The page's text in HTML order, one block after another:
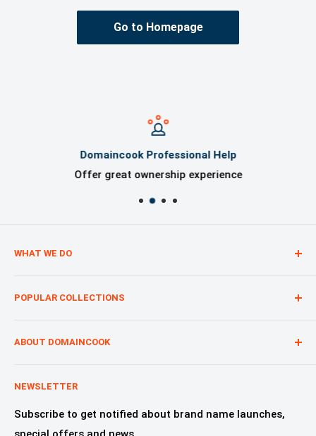
Go to Homepage
Domaincook Professional Help
Offer great ownership experience
WHAT WE DO
customers from start to finish, regardless of whether
POPULAR COLLECTIONS
Advertising & Marketing
Crypto, NFT & Blockchain
Beauty & Cosmetics
ABOUT DOMAINCOOK
Leadership
NEWSLETTER
Subscribe to get notified about brand name launches,